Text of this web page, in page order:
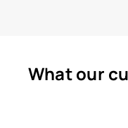
What our